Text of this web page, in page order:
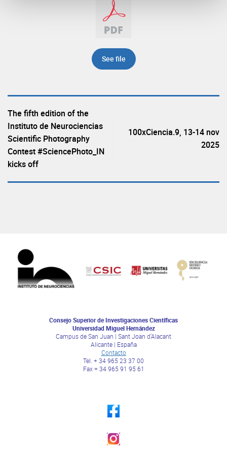
See file
The fifth edition of the
Instituto de Neurociencias
Scientific Photography
Contest #SciencePhoto_IN
kicks off
100xCiencia.9, 13-14 nov
2025
Consejo Superior de Investigaciones Científicas
Universidad Miguel Hernández
Campus de San Juan | Sant Joan d’Alacant
Alicante | España
Contacto
Tel. + 34 965 23 37 00
Fax + 34 965 91 95 61